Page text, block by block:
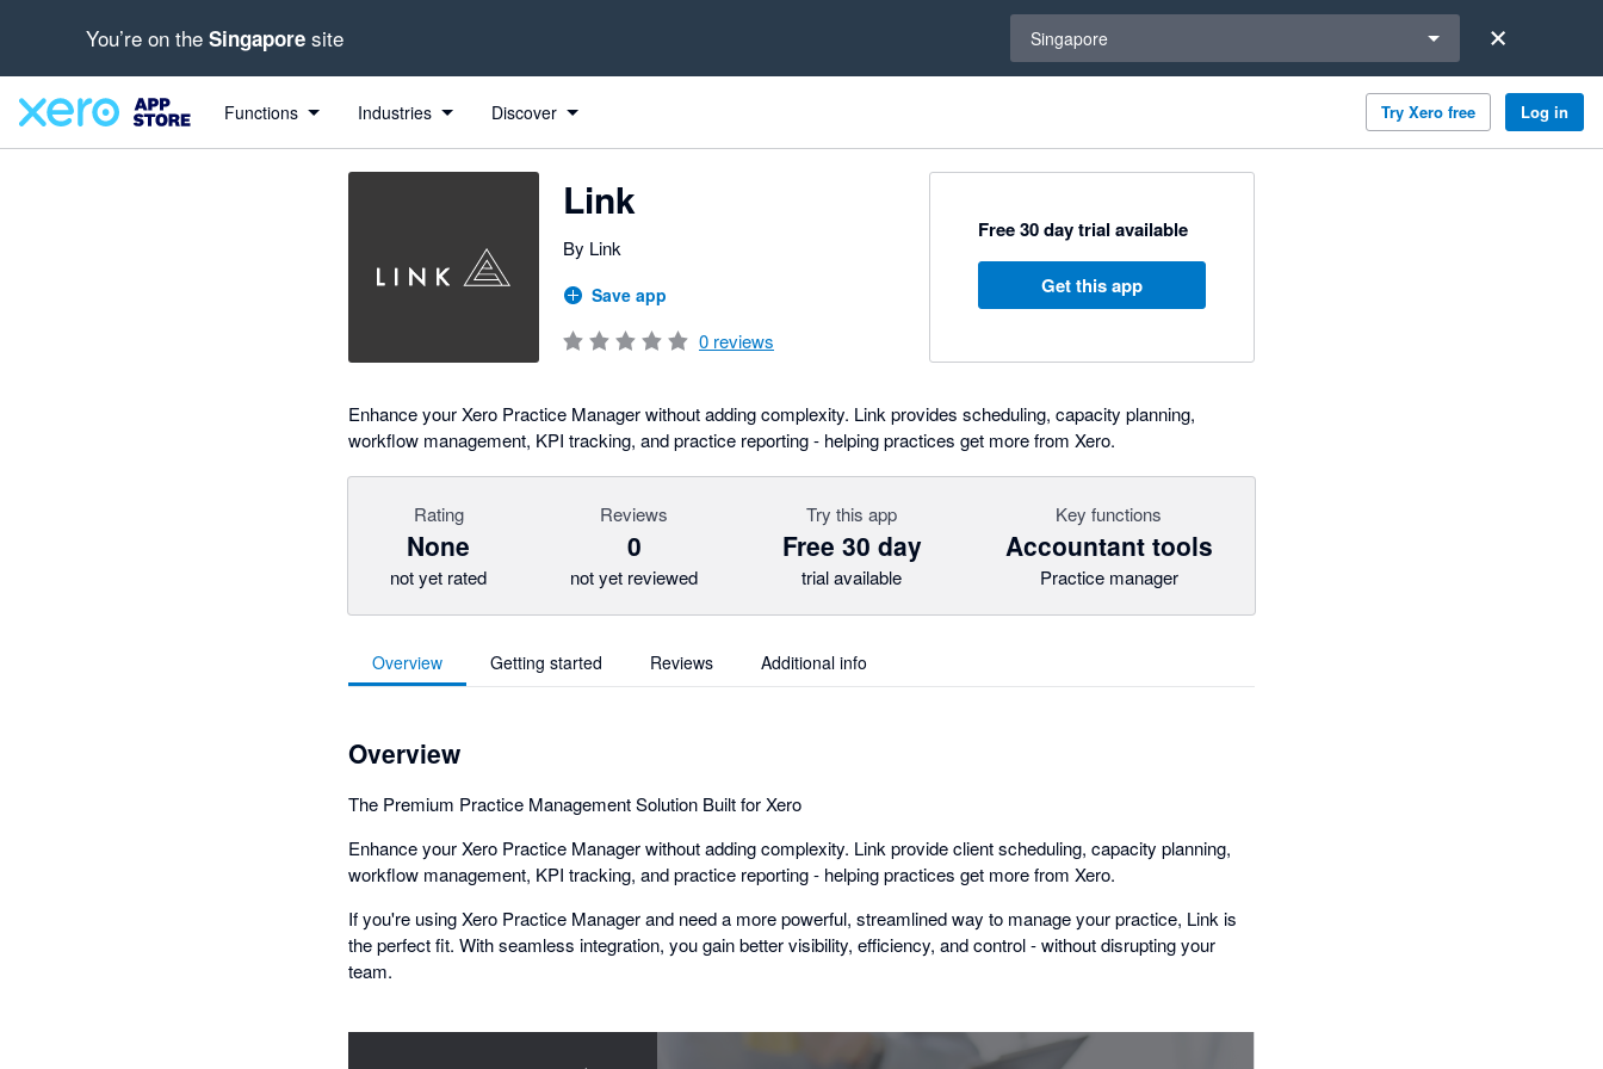
You’re on the Singapore site Singapore
Functions Industries Discover Try Xero free Log in
Link
By Link
Save app
0 reviews
Free 30 day trial available
Get this app
Enhance your Xero Practice Manager without adding complexity. Link provides scheduling, capacity planning,
workflow management, KPI tracking, and practice reporting - helping practices get more from Xero.
Rating
None
not yet rated
Reviews
0
not yet reviewed
Try this app
Free 30 day
trial available
Key functions
Accountant tools
Practice manager
Overview Getting started Reviews Additional info
Overview
The Premium Practice Management Solution Built for Xero
Enhance your Xero Practice Manager without adding complexity. Link provide client scheduling, capacity planning,
workflow management, KPI tracking, and practice reporting - helping practices get more from Xero.
If you're using Xero Practice Manager and need a more powerful, streamlined way to manage your practice, Link is
the perfect fit. With seamless integration, you gain better visibility, efficiency, and control - without disrupting your
team.